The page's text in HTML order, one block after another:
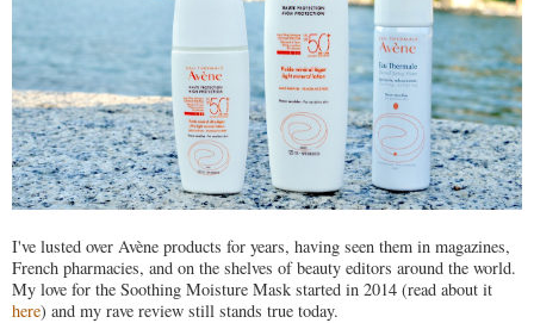
I've lusted over Avène products for years, having seen them in magazines,
French pharmacies, and on the shelves of beauty editors around the world.
My love for the Soothing Moisture Mask started in 2014 (read about it
here) and my rave review still stands true today.